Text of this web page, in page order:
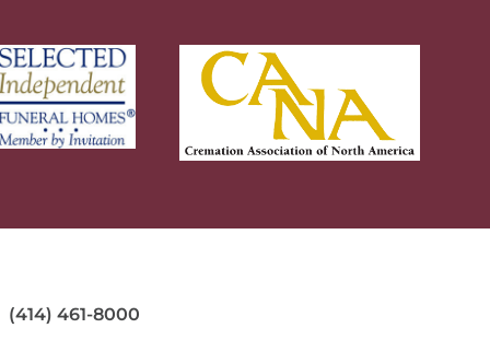
(414) 461-8000